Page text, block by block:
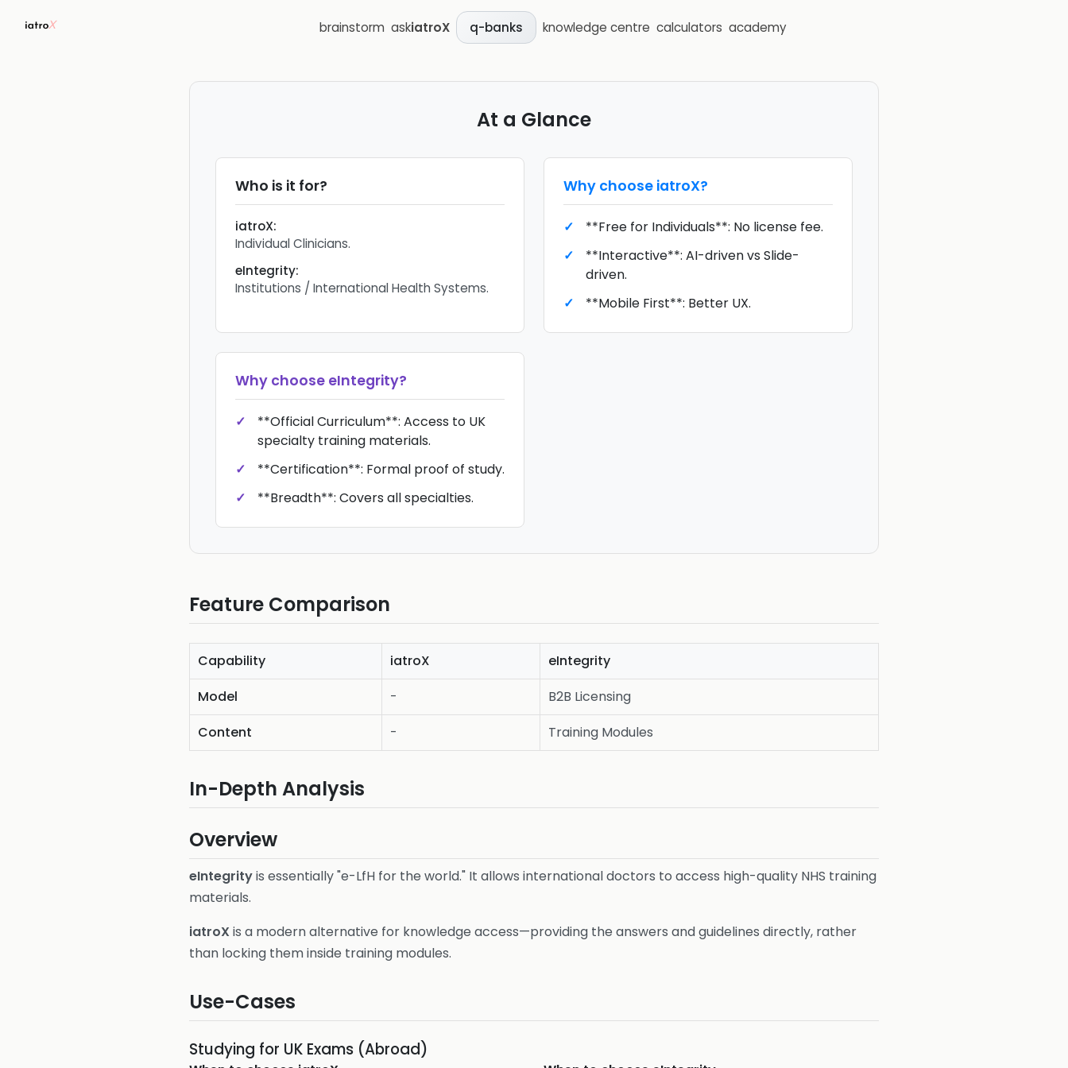
brainstorm askiatroX q-banks knowledge centre calculators academy
At a Glance
Who is it for?
iatroX:
Individual Clinicians.
eIntegrity:
Institutions / International Health Systems.
Why choose iatroX?
**Free for Individuals**: No license fee.
**Interactive**: AI-driven vs Slide-
driven.
**Mobile First**: Better UX.
Why choose eIntegrity?
**Official Curriculum**: Access to UK
specialty training materials.
**Certification**: Formal proof of study.
**Breadth**: Covers all specialties.
Feature Comparison
Capability iatroX
eIntegrity
Model
-
B2B Licensing
Content
- Training Modules
In-Depth Analysis
Overview
eIntegrityis essentially "e-LfH for the world." It allows international doctors to access high-quality NHS training
materials.
iatroX is a modern alternative for knowledge access—providing the answers and guidelines directly, rather
than locking them inside training modules.
Use-Cases
Studying for UK Exams (Abroad)